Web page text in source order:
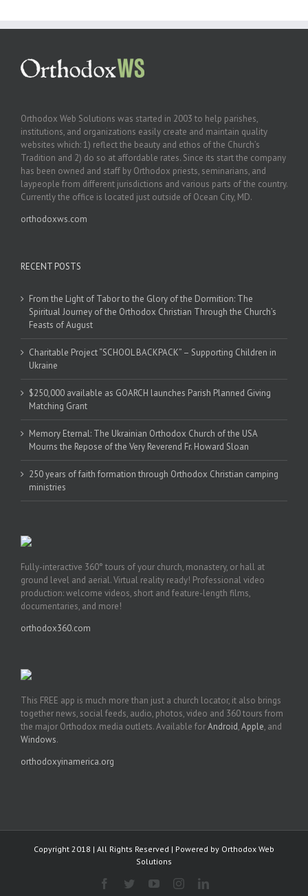
Orthodox Web Solutions was started in 2003 to help parishes,
institutions, and organizations easily create and maintain quality
websites which: 1) reflect the beauty and ethos of the Church’s
Tradition and 2) do so at affordable rates. Since its start the company
has been owned and staff by Orthodox priests, seminarians, and
laypeople from different jurisdictions and various parts of the country.
Currently the office is located just outside of Ocean City, MD.
orthodoxws.com
RECENT POSTS
From the Light of Tabor to the Glory of the Dormition: The
Spiritual Journey of the Orthodox Christian Through the Church’s
Feasts of August
Charitable Project “SCHOOL BACKPACK” – Supporting Children in
Ukraine
$250,000 available as GOARCH launches Parish Planned Giving
Matching Grant
Memory Eternal: The Ukrainian Orthodox Church of the USA
Mourns the Repose of the Very Reverend Fr. Howard Sloan
250 years of faith formation through Orthodox Christian camping
ministries
Fully-interactive 360° tours of your church, monastery, or hall at
ground level and aerial. Virtual reality ready! Professional video
production: welcome videos, short and feature-length films,
documentaries, and more!
orthodox360.com
This FREE app is much more than just a church locator, it also brings
together news, social feeds, audio, photos, video and 360 tours from
the major Orthodox media outlets. Available forAndroid,Apple, and
Windows.
orthodoxyinamerica.org
Copyright 2018 | All Rights Reserved | Powered by Orthodox Web
Solutions
Facebook
TwitterYouTubeInstagramLinkedIn